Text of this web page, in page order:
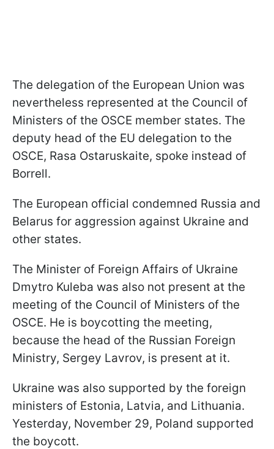
The delegation of the European Union was
nevertheless represented at the Council of
Ministers of the OSCE member states. The
deputy head of the EU delegation to the
OSCE, Rasa Ostaruskaite, spoke instead of
Borrell.
The European official condemned Russia and
Belarus for aggression against Ukraine and
other states.
The Minister of Foreign Affairs of Ukraine
Dmytro Kuleba was also not present at the
meeting of the Council of Ministers of the
OSCE. He is boycotting the meeting,
because the head of the Russian Foreign
Ministry, Sergey Lavrov, is present at it.
Ukraine was also supported by the foreign
ministers of Estonia, Latvia, and Lithuania.
Yesterday, November 29, Poland supported
the boycott.